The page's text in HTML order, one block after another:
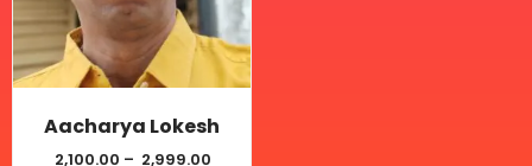
Aacharya Lokesh
2,100.00 – 2,999.00
The
options
may
be
chosen